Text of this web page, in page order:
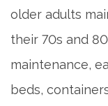
older adults
their 70s and
maintenance,
beds,